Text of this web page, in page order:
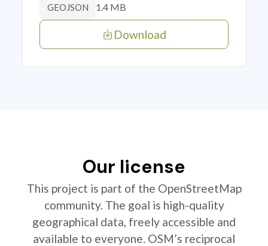
GEOJSON 1.4 MB
Download
Our license
This project is part of the OpenStreetMap
community. The goal is high-quality
geographical data, freely accessible and
available to everyone. OSM’s reciprocal